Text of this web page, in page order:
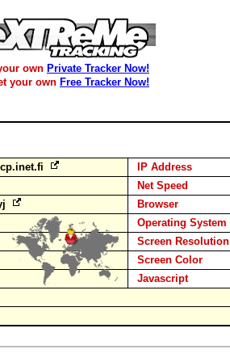
own Private Tracker Now!
your own Free Tracker Now!
IP Address
Net Speed
Browser
Operating System
Screen Resolution
Screen Color
Javascript